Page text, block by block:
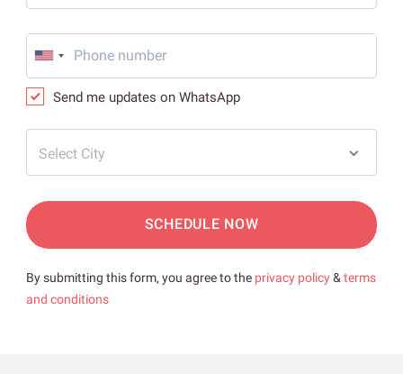
Send me updates on WhatsApp
Select City
SCHEDULE NOW
By submitting this form, you agree to the privacy policy& terms
and conditions